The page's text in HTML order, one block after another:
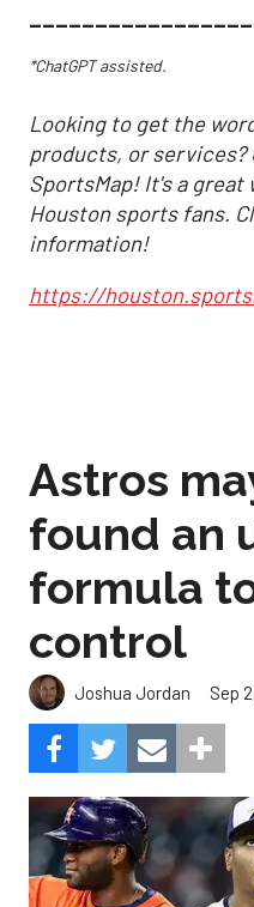
*ChatGPT assisted.
Looking to get the
products, or services?
SportsMap! It's a
Houston sports fans.
information!
https://
Astros
found an
formula
control
Joshua Jordan Sep